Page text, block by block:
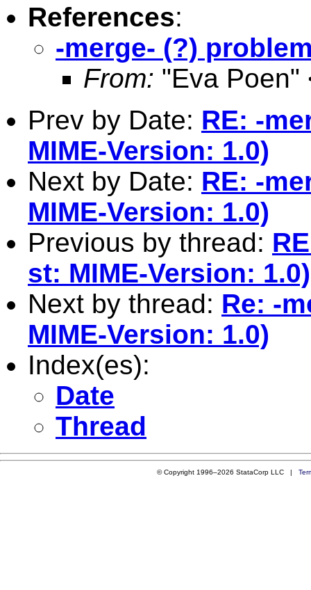
References:
-merge- (?)
From: "Eva Poen"
Prev by Date: RE: -
MIME-Version: 1.0)
Next by Date: RE: -
MIME-Version: 1.0)
Previous by thread:
st: MIME-Version: 1.0)
Next by thread: Re: -
MIME-Version: 1.0)
Index(es):
Date
Thread
© Copyright 1996–2026 StataCorp LLC |